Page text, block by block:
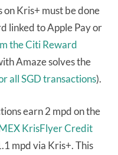
on Kris+ must be done
linked to Apple Pay or
the Citi Reward
Amaze solves the
all SGD transactions).
earn 2 mpd on the
KrisFlyer Credit
mpd via Kris+. This